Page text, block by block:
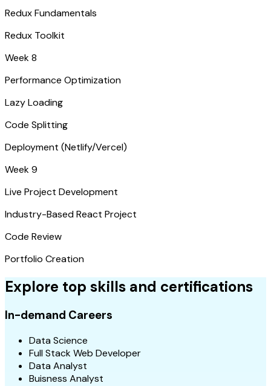
Redux Fundamentals
Redux Toolkit
Week 8
Performance Optimization
Lazy Loading
Code Splitting
Deployment (Netlify/Vercel)
Week 9
Live Project Development
Industry-Based React Project
Code Review
Portfolio Creation
Explore top skills and certifications
In-demand Careers
Data Science
Full Stack Web Developer
Data Analyst
Buisness Analyst